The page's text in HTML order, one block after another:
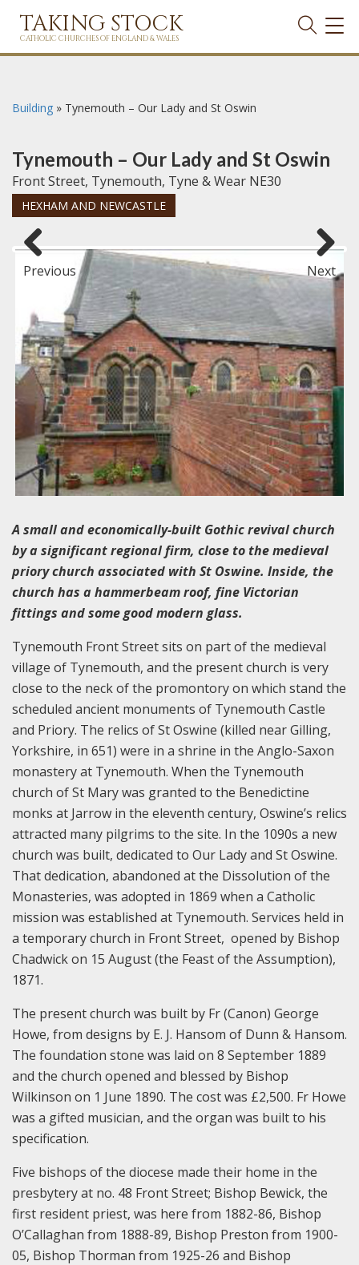
TAKING STOCK
CATHOLIC CHURCHES OF ENGLAND & WALES
Building » Tynemouth – Our Lady and St Oswin
Tynemouth – Our Lady and St Oswin
Front Street, Tynemouth, Tyne & Wear NE30
HEXHAM AND NEWCASTLE
Previous Next
A small and economically-built Gothic revival church
by a significant regional firm, close to the medieval
priory church associated with St Oswine. Inside, the
church has a hammerbeam roof, fine Victorian
fittings and some good modern glass.
Tynemouth Front Street sits on part of the medieval
village of Tynemouth, and the present church is very
close to the neck of the promontory on which stand the
scheduled ancient monuments of Tynemouth Castle
and Priory. The relics of St Oswine (killed near Gilling,
Yorkshire, in 651) were in a shrine in the Anglo-Saxon
monastery at Tynemouth. When the Tynemouth
church of St Mary was granted to the Benedictine
monks at Jarrow in the eleventh century, Oswine’s relics
attracted many pilgrims to the site. In the 1090s a new
church was built, dedicated to Our Lady and St Oswine.
That dedication, abandoned at the Dissolution of the
Monasteries, was adopted in 1869 when a Catholic
mission was established at Tynemouth. Services held in
a temporary church in Front Street, opened by Bishop
Chadwick on 15 August (the Feast of the Assumption),
1871.
The present church was built by Fr (Canon) George
Howe, from designs by E. J. Hansom of Dunn & Hansom.
The foundation stone was laid on 8 September 1889
and the church opened and blessed by Bishop
Wilkinson on 1 June 1890. The cost was £2,500. Fr Howe
was a gifted musician, and the organ was built to his
specification.
Five bishops of the diocese made their home in the
presbytery at no. 48 Front Street; Bishop Bewick, the
first resident priest, was here from 1882-86, Bishop
O’Callaghan from 1888-89, Bishop Preston from 1900-
05, Bishop Thorman from 1925-26 and Bishop